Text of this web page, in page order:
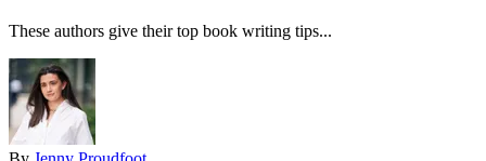
These authors give their top book writing tips...